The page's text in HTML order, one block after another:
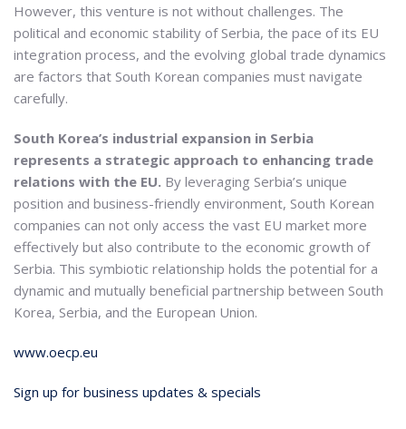
However, this venture is not without challenges. The
political and economic stability of Serbia, the pace of its EU
integration process, and the evolving global trade dynamics
are factors that South Korean companies must navigate
carefully.
South Korea’s industrial expansion in Serbia
represents a strategic approach to enhancing trade
relations with the EU. By leveraging Serbia’s unique
position and business-friendly environment, South Korean
companies can not only access the vast EU market more
effectively but also contribute to the economic growth of
Serbia. This symbiotic relationship holds the potential for a
dynamic and mutually beneficial partnership between South
Korea, Serbia, and the European Union.
www.oecp.eu
Sign up for business updates & specials